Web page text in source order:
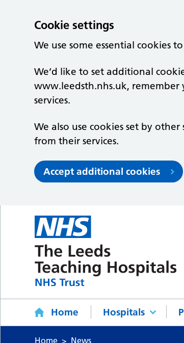
Cookie settings
We use some essential cookies
We’d like to set additional
www.leedsth.nhs.uk,
services.
We also use cookies set by
from their services.
Accept additional cookies
Home Hospitals
Home News